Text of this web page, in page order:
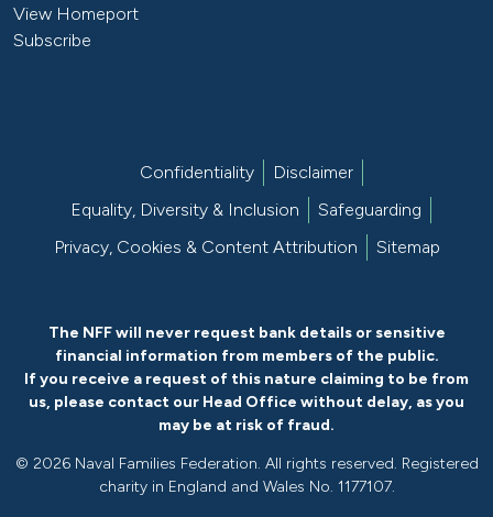
View Homeport
Subscribe
Confidentiality
Disclaimer
Equality, Diversity & Inclusion
Safeguarding
Privacy, Cookies & Content Attribution
Sitemap
The NFF will never request bank details or sensitive
financial information from members of the public.
If you receive a request of this nature claiming to be from
us, please contact our Head Office without delay, as you
may be at risk of fraud.
© 2026 Naval Families Federation. All rights reserved. Registered
charity in England and Wales No. 1177107.